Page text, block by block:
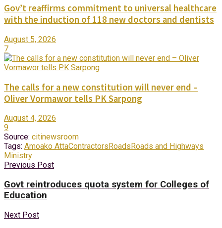
Gov’t reaffirms commitment to universal healthcare
with the induction of 118 new doctors and dentists
August 5, 2026
7
The calls for a new constitution will never end –
Oliver Vormawor tells PK Sarpong
August 4, 2026
9
Source: citinewsroom
Tags: Amoako AttaContractors Roads Roads and Highways
Ministry
Previous Post
Govt reintroduces quota system for Colleges of
Education
Next Post